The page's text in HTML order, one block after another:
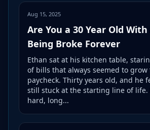
Aug 15, 2025
Are You a 30 Year Old
Being Broke Forever
Ethan sat at his kitchen table,
of bills that always seemed to
paycheck. Thirty years old, and he
still stuck at the starting line of life.
hard, long...